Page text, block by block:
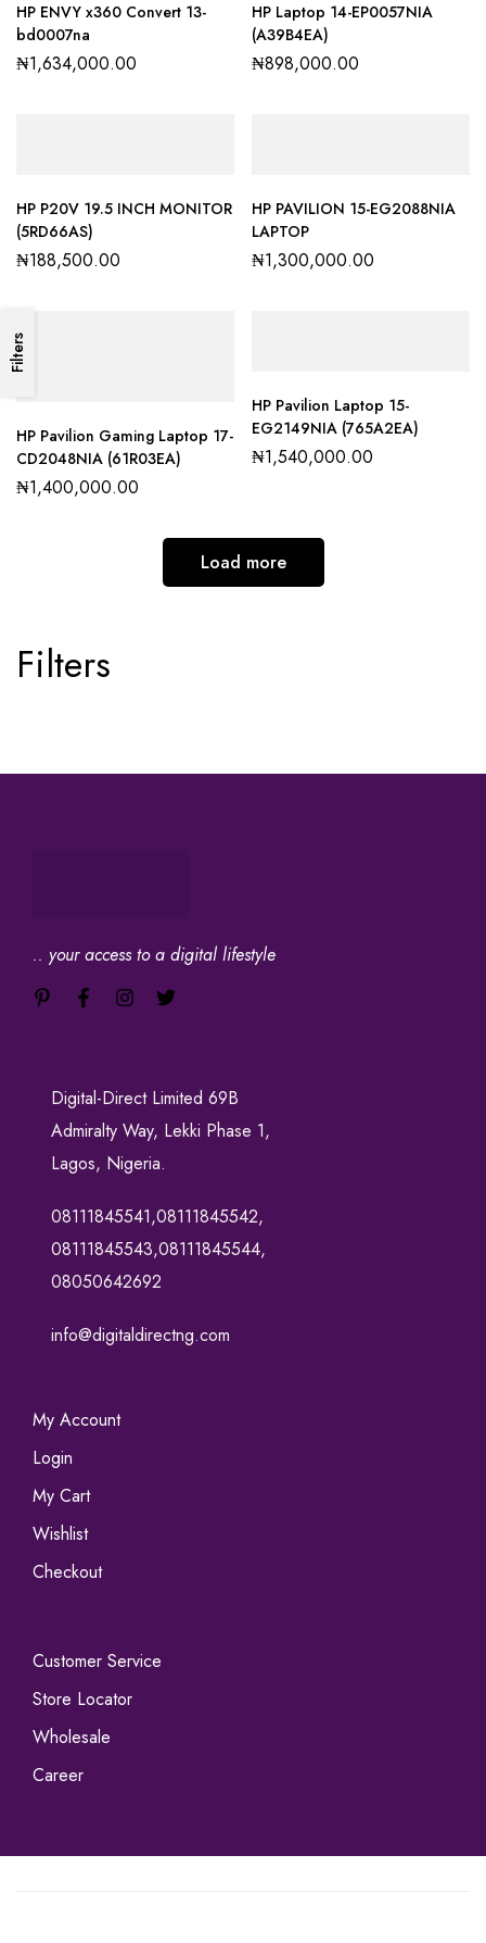
Filters
Filters
HP ENVY x360 Convert 13-
bd0007na
₦1,634,000.00
HP Laptop 14-EP0057NIA
(A39B4EA)
₦898,000.00
HP P20V 19.5 INCH MONITOR
(5RD66AS)
₦188,500.00
HP PAVILION 15-EG2088NIA
LAPTOP
₦1,300,000.00
HP Pavilion Gaming Laptop 17-
CD2048NIA (61R03EA)
₦1,400,000.00
HP Pavilion Laptop 15-
EG2149NIA (765A2EA)
₦1,540,000.00
Load more
.. your access to a digital lifestyle
Digital-Direct Limited 69B
Admiralty Way, Lekki Phase 1,
Lagos, Nigeria.
08111845541,08111845542,
08111845543,08111845544,
08050642692
info@digitaldirectng.com
My Account
Login
My Cart
Wishlist
Checkout
Customer Service
Store Locator
Wholesale
Career